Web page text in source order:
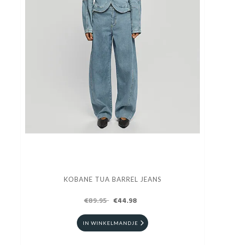
KOBANE TUA BARREL JEANS
€89.95 €44.98
IN WINKELMANDJE